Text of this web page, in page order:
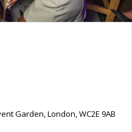
Garden, London, WC2E 9AB